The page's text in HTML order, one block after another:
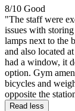
8/10 Good
"The staff were
issues with
lamps next to the
and also located
had a window, it
option. Gym
bicycles and
opposite the
Read less